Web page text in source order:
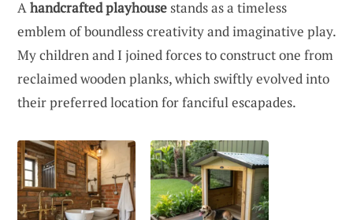
Ahandcrafted playhousestands as a timeless
emblem of boundless creativity and imaginative play.
My children and I joined forces to construct one from
reclaimed wooden planks, which swiftly evolved into
their preferred location for fanciful escapades.